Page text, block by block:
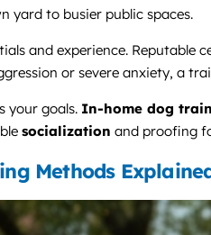
yard to busier public spaces.
and experience. Reputable
or severe anxiety, a
your goals. In-home dog
socialization and proofing
Methods